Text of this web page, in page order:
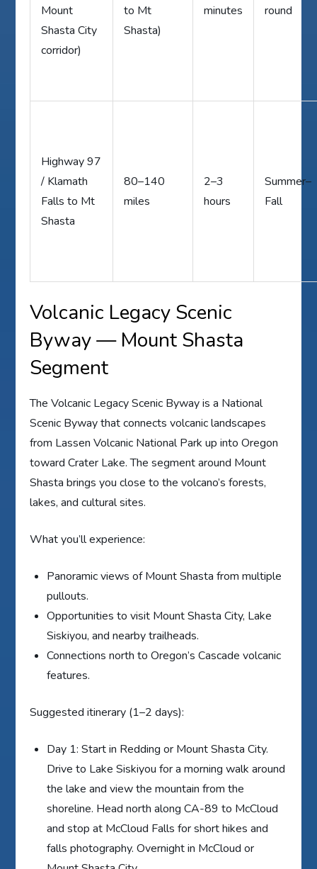
Mount
Shasta City
corridor)
to Mt
Shasta)
minutes
round
Highway 97
/ Klamath
Falls to Mt
Shasta
80–140
miles
2–3
hours
Summer–
Fall
Volcanic Legacy Scenic
Byway — Mount Shasta
Segment
The Volcanic Legacy Scenic Byway is a National
Scenic Byway that connects volcanic landscapes
from Lassen Volcanic National Park up into Oregon
toward Crater Lake. The segment around Mount
Shasta brings you close to the volcano’s forests,
lakes, and cultural sites.
What you’ll experience:
Panoramic views of Mount Shasta from multiple
pullouts.
Opportunities to visit Mount Shasta City, Lake
Siskiyou, and nearby trailheads.
Connections north to Oregon’s Cascade volcanic
features.
Suggested itinerary (1–2 days):
Day 1: Start in Redding or Mount Shasta City.
Drive to Lake Siskiyou for a morning walk around
the lake and view the mountain from the
shoreline. Head north along CA-89 to McCloud
and stop at McCloud Falls for short hikes and
falls photography. Overnight in McCloud or